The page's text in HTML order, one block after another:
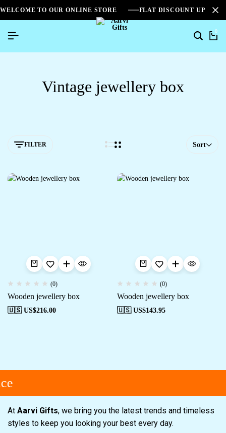
WELCOME TO OUR ONLINE STORE FLAT DISCOUNT UPTO
0
Vintage jewellery box
FILTER Sort
(0)
Wooden jewellery box
🇺🇸 US$216.00
(0)
Wooden jewellery box
🇺🇸 US$143.95
At Aarvi Gifts, we bring you the latest trends and timeless
styles to keep you looking your best every day.